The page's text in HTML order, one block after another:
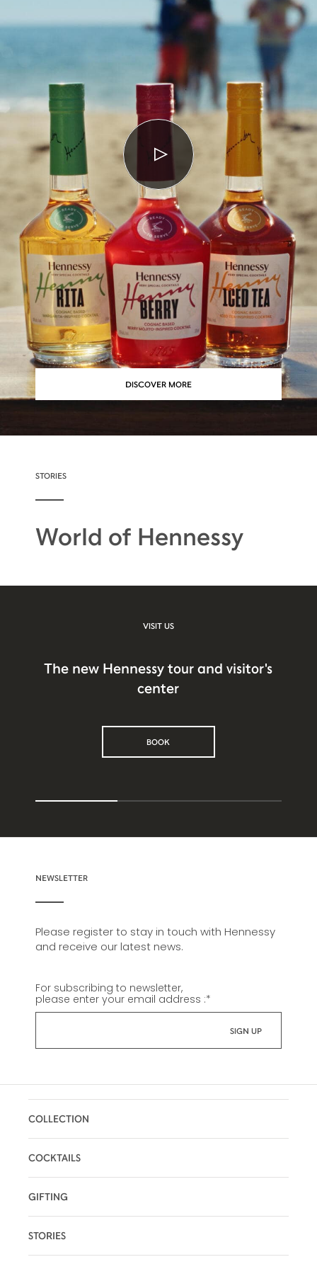
DISCOVER MORE
STORIES
World of Hennessy
VISIT US
The new Hennessy tour and visitor's
center
BOOK
NEWSLETTER
Please register to stay in touch with Hennessy
and receive our latest news.
For subscribing to newsletter,
please enter your email address :*
COLLECTION
COCKTAILS
GIFTING
STORIES